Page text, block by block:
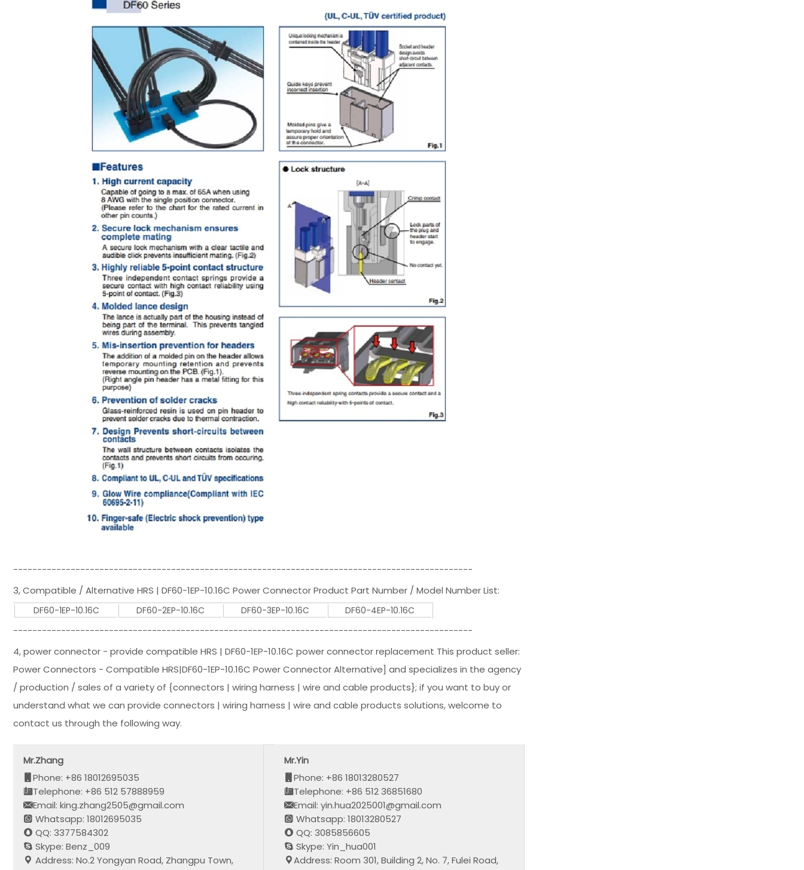
------------------------------------------------------------------------------------------------
3, Compatible / Alternative HRS | DF60-1EP-10.16C Power Connector Product Part Number / Model Number List:
DF60-1EP-10.16C DF60-2EP-10.16C DF60-3EP-10.16C DF60-4EP-10.16C
------------------------------------------------------------------------------------------------
4, power connector - provide compatible HRS | DF60-1EP-10.16C power connector replacement This product seller:
Power Connectors - Compatible HRS|DF60-1EP-10.16C Power Connector Alternative] and specializes in the agency
/ production / sales of a variety of {connectors | wiring harness | wire and cable products}; if you want to buy or
understand what we can provide connectors | wiring harness | wire and cable products solutions, welcome to
contact us through the following way.
Mr.Zhang
Phone: +86 18012695035
Telephone: +86 512 57888959
Email: king.zhang2505@gmail.com
Whatsapp: 18012695035
QQ: 3377584302
Skype: Benz_009
Address: No.2 Yongyan Road, Zhangpu Town,
Mr.Yin
Phone: +86 18013280527
Telephone: +86 512 36851680
Email: yin.hua2025001@gmail.com
Whatsapp: 18013280527
QQ: 3085856605
Skype: Yin_hua001
Address: Room 301, Building 2, No. 7, Fulei Road,